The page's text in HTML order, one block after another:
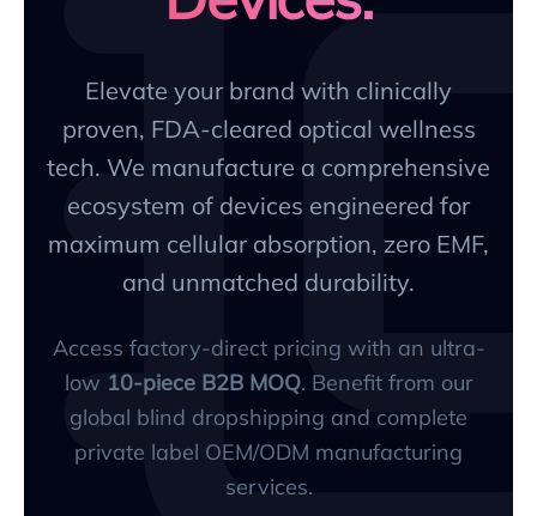
Elevate your brand with clinically
proven, FDA-cleared optical wellness
tech. We manufacture a comprehensive
ecosystem of devices engineered for
maximum cellular absorption, zero EMF,
and unmatched durability.
Access factory-direct pricing with an ultra-
low 10-piece B2B MOQ. Benefit from our
global blind dropshipping and complete
private label OEM/ODM manufacturing
services.